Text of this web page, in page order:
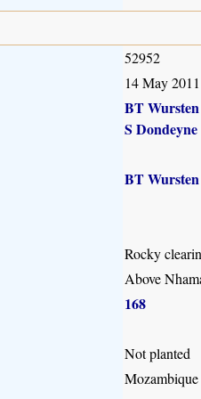
52952
14 May 2011
BT Wursten
S Dondeyne
BT Wursten
Rocky
Above
168
Not planted
Mozambique